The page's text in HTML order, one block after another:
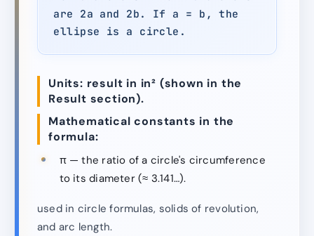
are 2a and 2b. If a = b, the
ellipse is a circle.
Units: result in in² (shown in the
Result section).
Mathematical constants in the
formula:
π — the ratio of a circle's circumference
to its diameter (≈ 3.141…).
used in circle formulas, solids of revolution,
and arc length.